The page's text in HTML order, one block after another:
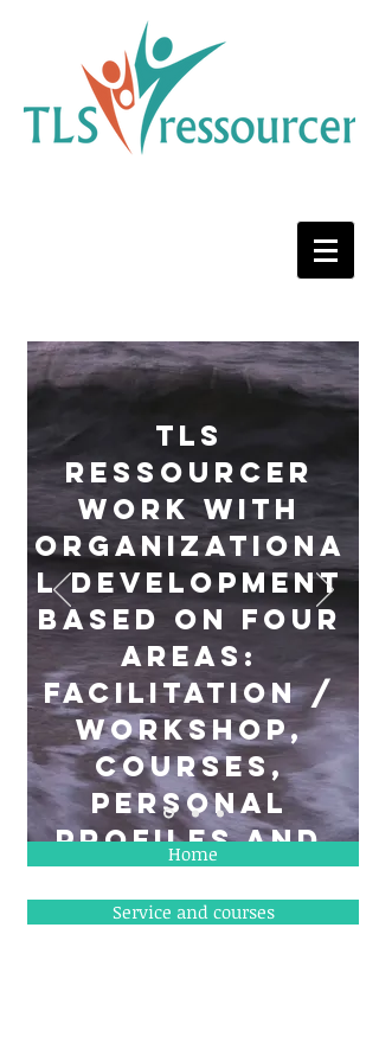
TLS
ressourcer
work with
organizationa
l development
based on four
areas:
Facilitation /
workshop,
courses,
personal
profiles and
administrative
tasks
Home
Service and courses